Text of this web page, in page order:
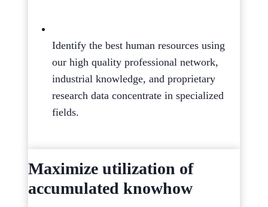
Identify the best human resources using
our high quality professional network,
industrial knowledge, and proprietary
research data concentrate in specialized
fields.
Maximize utilization of
accumulated knowhow